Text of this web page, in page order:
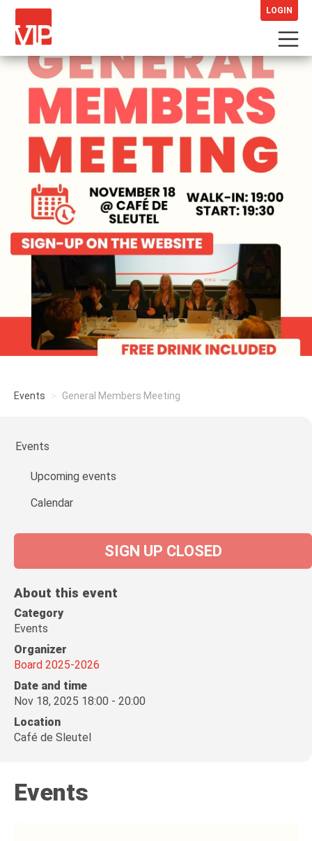
LOGIN
Events General Members Meeting
Events
Upcoming events
Calendar
SIGN UP CLOSED
About this event
Category
Events
Organizer
Board 2025-2026
Date and time
Nov 18, 2025 18:00 - 20:00
Location
Café de Sleutel
Events